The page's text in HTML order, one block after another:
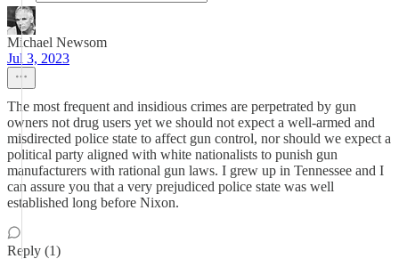
Michael Newsom
Jul 3, 2023
The most frequent and insidious crimes are perpetrated by gun
owners not drug users yet we should not expect a well-armed and
misdirected police state to affect gun control, nor should we expect a
political party aligned with white nationalists to punish gun
manufacturers with rational gun laws. I grew up in Tennessee and I
can assure you that a very prejudiced police state was well
established long before Nixon.
Reply (1)